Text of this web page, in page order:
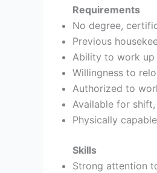
Requirements
No degree,
Previous
Ability to work up
Willingness to
Authorized to
Available for
Physically
Skills
Strong attention